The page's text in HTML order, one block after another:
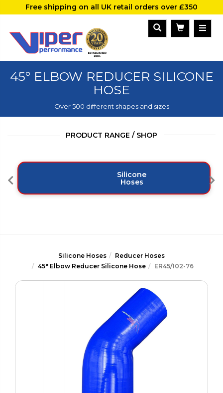
Free shipping on all UK retail orders over £350
45° ELBOW REDUCER SILICONE
HOSE
Over 500 different shapes and sizes
PRODUCT RANGE / SHOP
Silicone
Hoses
Silicone Hoses
Reducer Hoses
45° Elbow Reducer Silicone Hose
ER45/102-76